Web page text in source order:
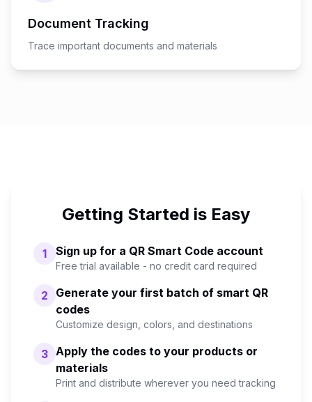
Document Tracking
Trace important documents and materials
Getting Started is Easy
1 Sign up for a QR Smart Code account
Free trial available - no credit card required
2
Generate your first batch of smart QR
codes
Customize design, colors, and destinations
3 Apply the codes to your products or
materials
Print and distribute wherever you need tracking